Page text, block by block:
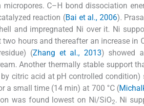
micropores. C–H bond dissociation
reaction (Bai et al., 2006).
and impregnated Ni over it. Ni
hours and thereafter an increase in
(Zhang et al., 2013) showed
Another thermally stable support
citric acid at pH controlled
a small time (14 min) at 700 °C (
was found lowest on Ni/SiO2. Ni